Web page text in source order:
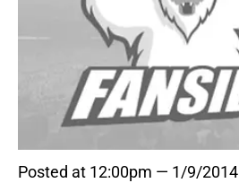
Posted at 12:00pm — 1/9/2014